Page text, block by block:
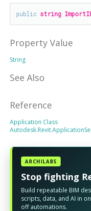
public string
Property Value
String
See Also
Reference
Application Class
ARCHILABS
Stop fighting
Build repeatable BIM
scripts, data, and AI in
off automations.